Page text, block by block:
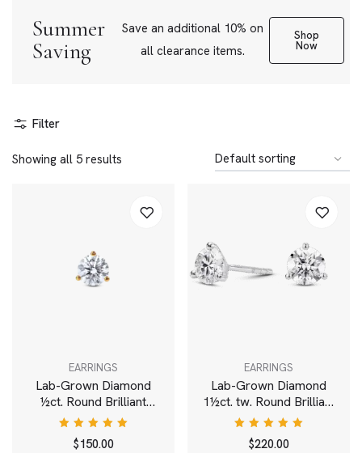
Summer
Saving
Save an additional 10% on
all clearance items.
Shop
Now
Filter
Showing all 5 results
EARRINGS
Lab-Grown Diamond
½ct. Round Brilliant
Solitaire 14k Gold Stud |
White
Rated
5.00out
$150.00
EARRINGS
Lab-Grown Diamond
1½ct. tw. Round Brilliant
Solitaire 14k Gold Studs
| White
Rated
5.00out
$220.00